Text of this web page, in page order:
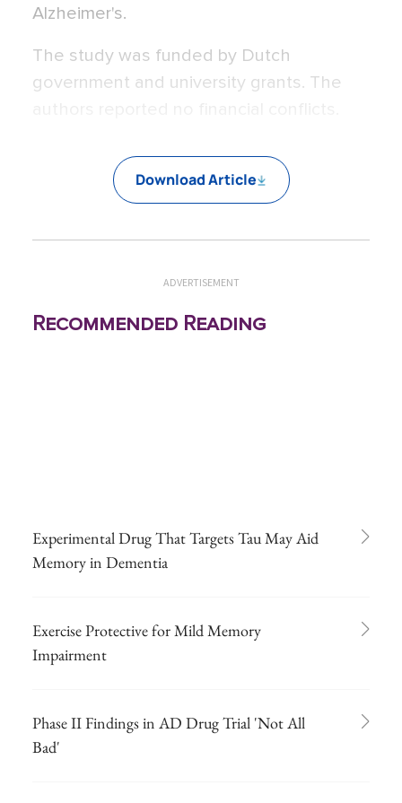
Alzheimer's.
The study was funded by Dutch
government and university grants. The
Download Article
ADVERTISEMENT
Recommended Reading
Experimental Drug That Targets Tau May Aid
Memory in Dementia
Exercise Protective for Mild Memory
Impairment
Phase II Findings in AD Drug Trial 'Not All
Bad'